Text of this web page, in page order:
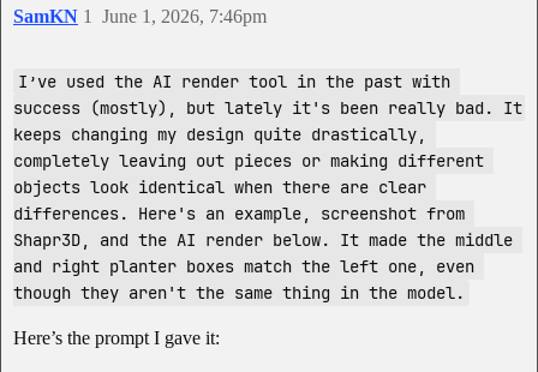
SamKN June 1, 2026, 7:46pm
1
I’ve used the AI render tool in the past with
success (mostly), but lately it's been really bad. It
keeps changing my design quite drastically,
completely leaving out pieces or making different
objects look identical when there are clear
differences. Here's an example, screenshot from
Shapr3D, and the AI render below. It made the middle
and right planter boxes match the left one, even
though they aren't the same thing in the model.
Here’s the prompt I gave it: